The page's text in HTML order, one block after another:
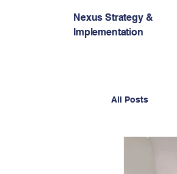
Nexus Strategy &
Implementation
All Posts